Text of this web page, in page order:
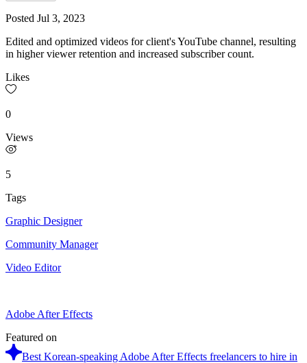
Posted Jul 3, 2023
Edited and optimized videos for client's YouTube channel, resulting
in higher viewer retention and increased subscriber count.
Likes
0
Views
5
Tags
Graphic Designer
Community Manager
Video Editor
Adobe After Effects
Featured on
Best Korean-speaking Adobe After Effects freelancers to hire in